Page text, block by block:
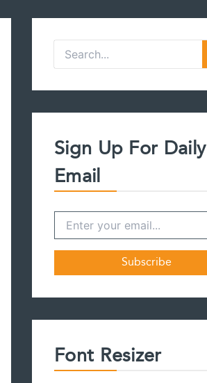
r
h
o
r
:
Sign Up For Daily
Email
Font Resizer